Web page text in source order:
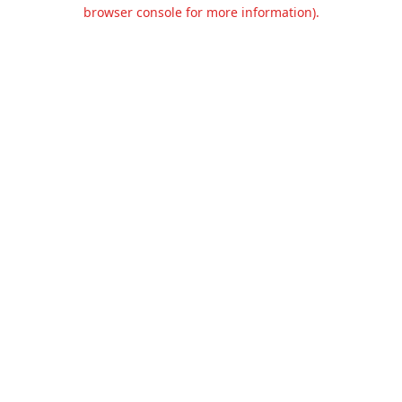
browser console for more information).